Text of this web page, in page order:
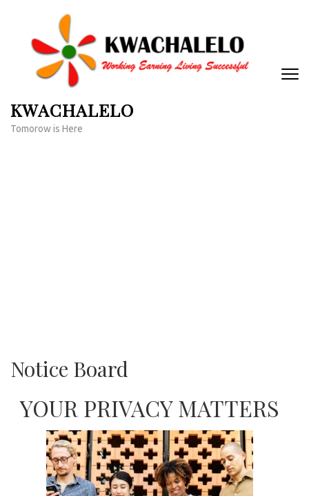
content
KWACHALELO
Tomorow is Here
Notice Board
YOUR PRIVACY MATTERS